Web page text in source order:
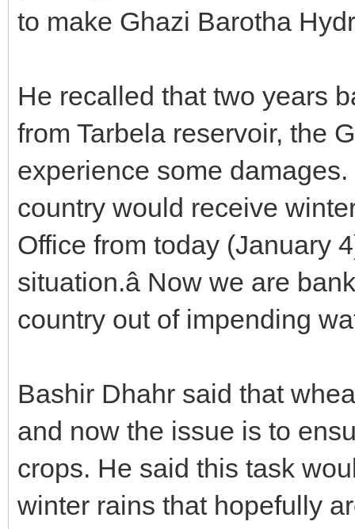
to make Ghazi Barotha
He recalled that two years
from Tarbela reservoir, the
experience some damages.
country would receive
Office from today (January
situation.â Now we are
country out of impending
Bashir Dhahr said that
and now the issue is to
crops. He said this task
winter rains that hopefully